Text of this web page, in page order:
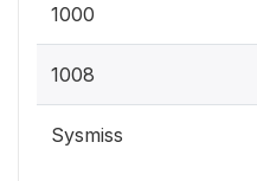
1000
1008
Sysmiss